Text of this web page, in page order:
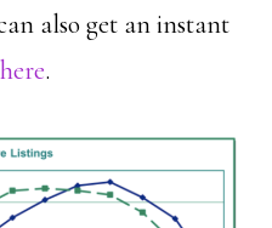
also get an instant
.